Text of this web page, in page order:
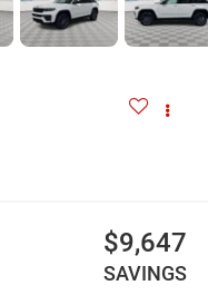
$9,647
SAVINGS